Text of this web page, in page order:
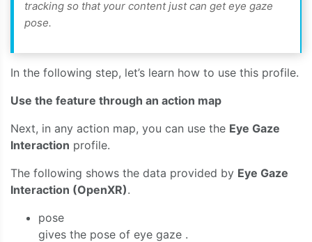
tracking so that your content just can get eye gaze
pose.
In the following step, let’s learn how to use this profile.
Use the feature through an action map
Next, in any action map, you can use the Eye Gaze
Interaction profile.
The following shows the data provided by Eye Gaze
Interaction (OpenXR).
pose
gives the pose of eye gaze .